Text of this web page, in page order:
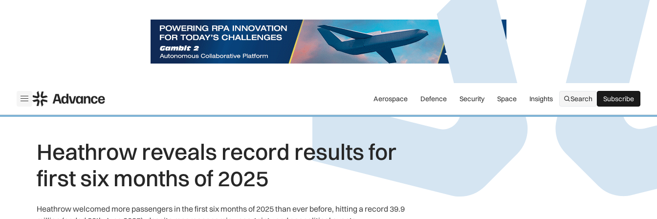
Open menu
ADS Advance Aerospace Defence Security Space Insights Search Subscribe
Subscribe
Heathrow reveals record results for
first six months of 2025
Heathrow welcomed more passengers in the first six months of 2025 than ever before, hitting a record 39.9